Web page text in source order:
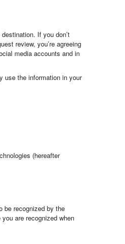
If you don’t
review, you’re agreeing
media accounts and in
use the information in your
(hereafter
be recognized by the
are recognized when